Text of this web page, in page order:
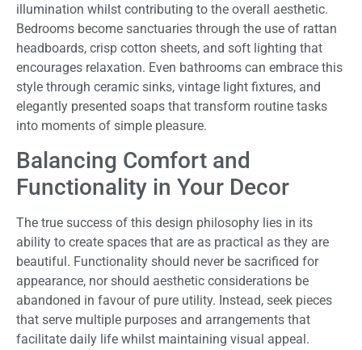
illumination whilst contributing to the overall aesthetic.
Bedrooms become sanctuaries through the use of rattan
headboards, crisp cotton sheets, and soft lighting that
encourages relaxation. Even bathrooms can embrace this
style through ceramic sinks, vintage light fixtures, and
elegantly presented soaps that transform routine tasks
into moments of simple pleasure.
Balancing Comfort and
Functionality in Your Decor
The true success of this design philosophy lies in its
ability to create spaces that are as practical as they are
beautiful. Functionality should never be sacrificed for
appearance, nor should aesthetic considerations be
abandoned in favour of pure utility. Instead, seek pieces
that serve multiple purposes and arrangements that
facilitate daily life whilst maintaining visual appeal.